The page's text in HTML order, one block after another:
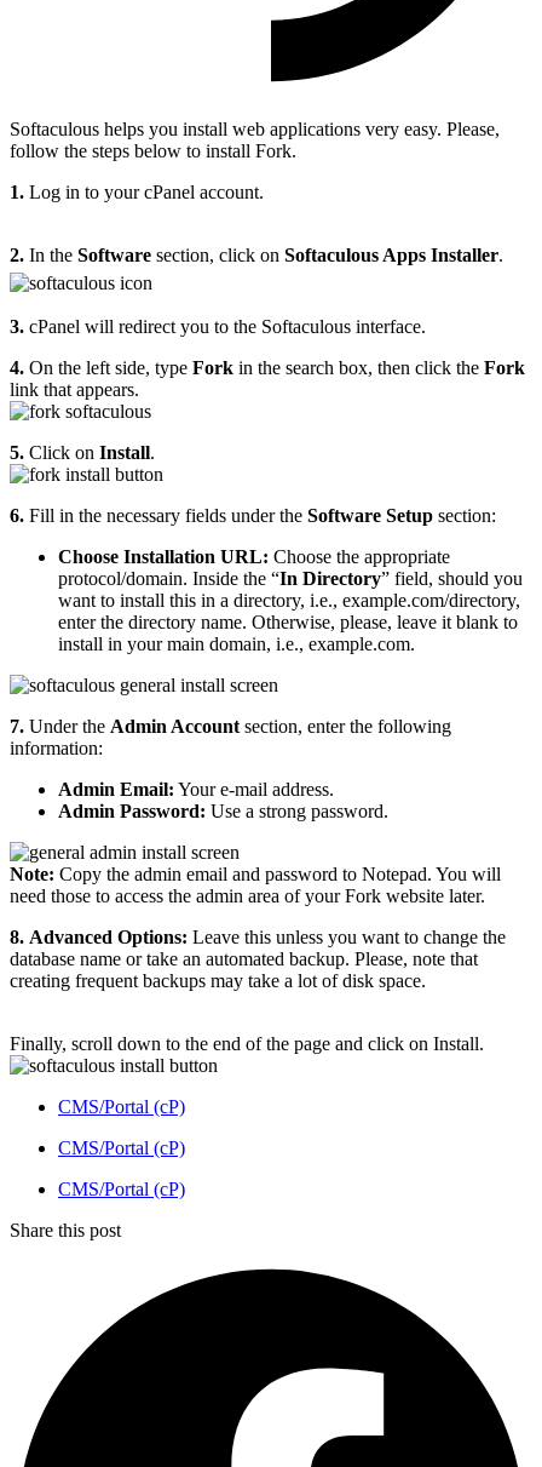
Softaculous helps you install web applications very easy. Please,
follow the steps below to install Fork.
1. Log in to your cPanel account.
2. In the Software section, click on Softaculous Apps Installer.
3. cPanel will redirect you to the Softaculous interface.
4. On the left side, type Fork in the search box, then click the Fork
link that appears.
5. Click on Install.
6. Fill in the necessary fields under the Software Setup section:
Choose Installation URL: Choose the appropriate
protocol/domain. Inside the “In Directory” field, should you
want to install this in a directory, i.e., example.com/directory,
enter the directory name. Otherwise, please, leave it blank to
install in your main domain, i.e., example.com.
7. Under the Admin Account section, enter the following
information:
Admin Email: Your e-mail address.
Admin Password: Use a strong password.
Note: Copy the admin email and password to Notepad. You will
need those to access the admin area of your Fork website later.
8. Advanced Options: Leave this unless you want to change the
database name or take an automated backup. Please, note that
creating frequent backups may take a lot of disk space.
Finally, scroll down to the end of the page and click on Install.
CMS/Portal (cP)
CMS/Portal (cP)
CMS/Portal (cP)
Share this post